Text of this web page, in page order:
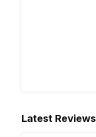
Latest Reviews